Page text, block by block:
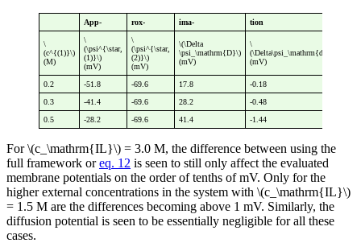
App- rox- ima- tion
\
(c^{(1)}\)
(M)
\
(\psi^{\star,
(1)}\)
(mV)
\
(\psi^{\star,
(2)}\)
(mV)
\(\Delta
\psi_\mathrm{D}\)
(mV)
\
(\Delta\psi_\mathrm{diff}\)
(mV)
0.2 -51.8 -69.6 17.8 -0.18
0.3
-41.4 -69.6 28.2 -0.48
0.5
-28.2 -69.6 41.4 -1.44
For \(c_\mathrm{IL}\) = 3.0 M, the difference between using the
full framework oreq. 12 is seen to still only affect the evaluated
membrane potentials on the order of tenths of mV. Only for the
higher external concentrations in the system with \(c_\mathrm{IL}\)
= 1.5 M are the differences becoming above 1 mV. Similarly, the
diffusion potential is seen to be essentially negligible for all these
cases.